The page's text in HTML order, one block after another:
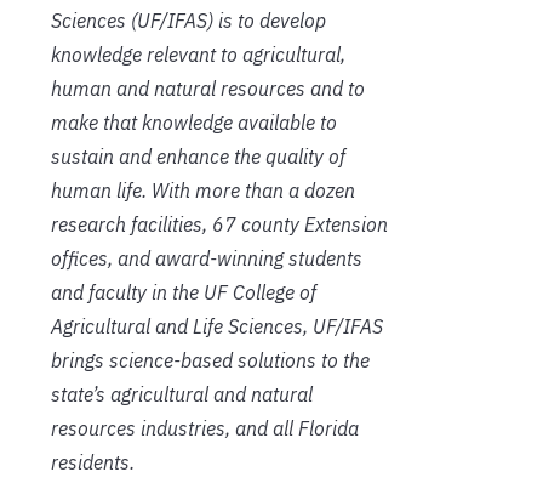
Sciences (UF/IFAS) is to develop
knowledge relevant to agricultural,
human and natural resources and to
make that knowledge available to
sustain and enhance the quality of
human life. With more than a dozen
research facilities, 67 county Extension
offices, and award-winning students
and faculty in the UF College of
Agricultural and Life Sciences, UF/IFAS
brings science-based solutions to the
state’s agricultural and natural
resources industries, and all Florida
residents.